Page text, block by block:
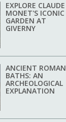
EXPLORE CLAUDE
MONET'S ICONIC
GARDEN AT
GIVERNY
ANCIENT ROMAN
BATHS: AN
ARCHEOLOGICAL
EXPLANATION